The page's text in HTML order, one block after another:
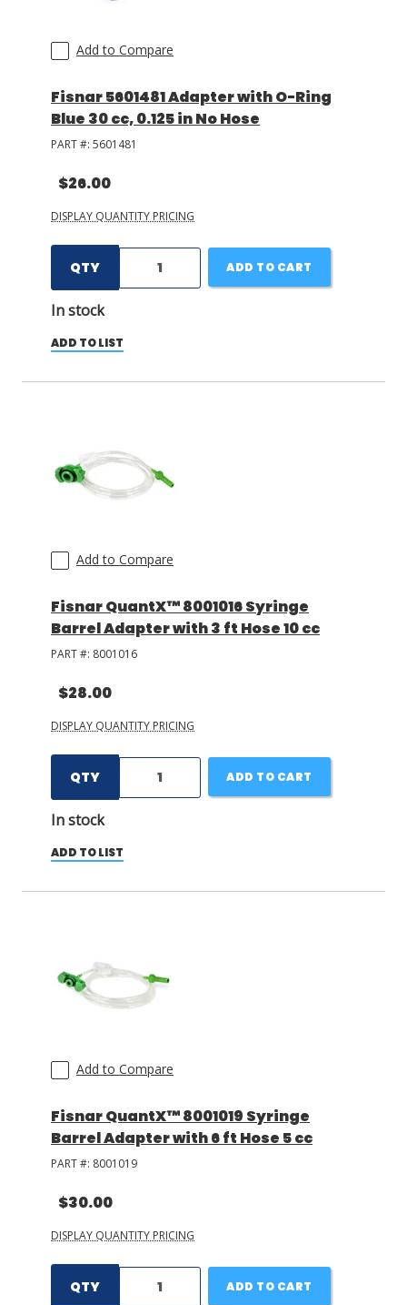
Add to Compare
Fisnar 5601481 Adapter with O-Ring
Blue 30 cc, 0.125 in No Hose
PART #: 5601481
$26.00
DISPLAY QUANTITY PRICING
QTY
In stock
ADD TO CART
ADD TO LIST
Add to Compare
Fisnar QuantX™ 8001016 Syringe
Barrel Adapter with 3 ft Hose 10 cc
PART #: 8001016
$28.00
DISPLAY QUANTITY PRICING
QTY
In stock
ADD TO CART
ADD TO LIST
Add to Compare
Fisnar QuantX™ 8001019 Syringe
Barrel Adapter with 6 ft Hose 5 cc
PART #: 8001019
$30.00
DISPLAY QUANTITY PRICING
QTY ADD TO CART